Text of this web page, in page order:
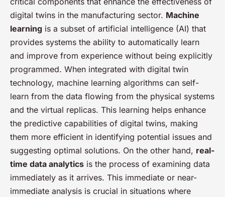
digital twins in the manufacturing sector. Machine
learning is a subset of artificial intelligence (AI) that
provides systems the ability to automatically learn
and improve from experience without being explicitly
programmed. When integrated with digital twin
technology, machine learning algorithms can self-
learn from the data flowing from the physical systems
and the virtual replicas. This learning helps enhance
the predictive capabilities of digital twins, making
them more efficient in identifying potential issues and
suggesting optimal solutions. On the other hand, real-
time data analytics is the process of examining data
immediately as it arrives. This immediate or near-
immediate analysis is crucial in situations where